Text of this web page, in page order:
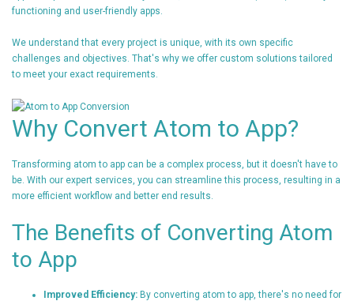
functioning and user-friendly apps.
We understand that every project is unique, with its own specific
challenges and objectives. That's why we offer custom solutions tailored
to meet your exact requirements.
Why Convert Atom to App?
Transforming atom to app can be a complex process, but it doesn't have to
be. With our expert services, you can streamline this process, resulting in a
more efficient workflow and better end results.
The Benefits of Converting Atom
to App
Improved Efficiency: By converting atom to app, there's no need for